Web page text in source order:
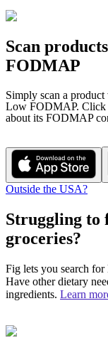
Scan
FODMAP
Simply scan a
Low FODMAP. Click
about its FODMAP
Outside the USA?
Struggling to
groceries?​
Fig lets you search
Have other dietary
ingredients. Learn